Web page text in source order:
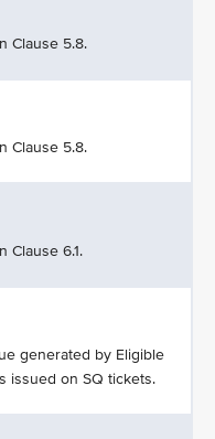
Clause 5.8.
Clause 5.8.
Clause 6.1.
generated by Eligible
issued on SQ tickets.